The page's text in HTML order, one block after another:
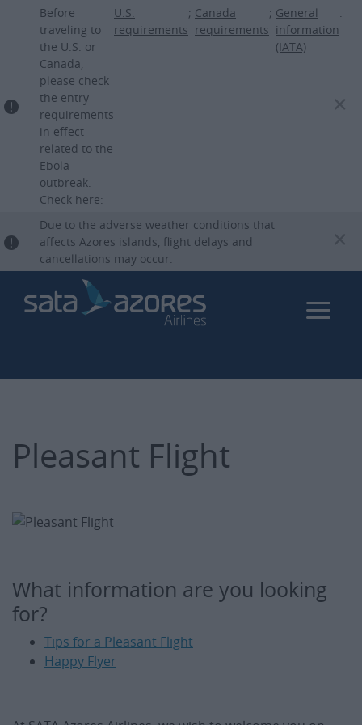
Skip
to
Before
traveling to
the U.S. or
Canada,
please check
the entry
requirements
in effect
related to the
Ebola
outbreak.
Check here:
U.S.
requirements
; Canada
requirements
; General
information
(IATA)
.
Due to the adverse weather conditions that
affects Azores islands, flight delays and
cancellations may occur.
Pleasant Flight
What information are you looking
for?
Tips for a Pleasant Flight
Happy Flyer